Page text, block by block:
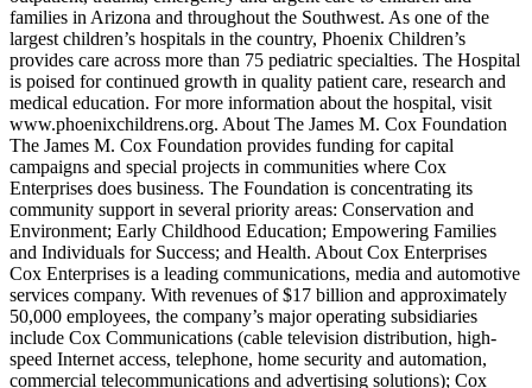
families in Arizona and throughout the Southwest. As one of the
largest children’s hospitals in the country, Phoenix Children’s
provides care across more than 75 pediatric specialties. The Hospital
is poised for continued growth in quality patient care, research and
medical education. For more information about the hospital, visit
www.phoenixchildrens.org. About The James M. Cox Foundation
The James M. Cox Foundation provides funding for capital
campaigns and special projects in communities where Cox
Enterprises does business. The Foundation is concentrating its
community support in several priority areas: Conservation and
Environment; Early Childhood Education; Empowering Families
and Individuals for Success; and Health. About Cox Enterprises
Cox Enterprises is a leading communications, media and automotive
services company. With revenues of $17 billion and approximately
50,000 employees, the company’s major operating subsidiaries
include Cox Communications (cable television distribution, high-
speed Internet access, telephone, home security and automation,
commercial telecommunications and advertising solutions); Cox